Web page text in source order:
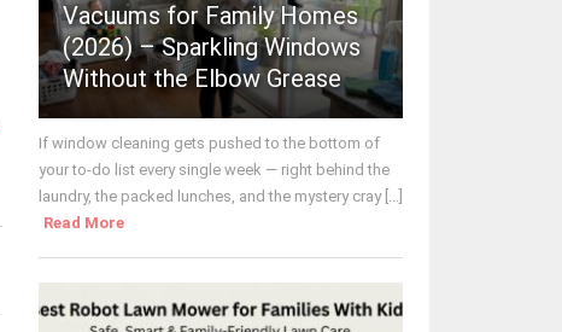
Vacuums for Family Homes
(2026) – Sparkling Windows
Without the Elbow Grease
If window cleaning gets pushed to the bottom of
your to-do list every single week — right behind the
laundry, the packed lunches, and the mystery cray [...]
Read More